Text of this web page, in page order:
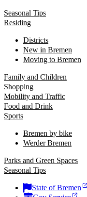
Seasonal Tips
Residing
Districts
New in Bremen
Moving to Bremen
Family and Children
Shopping
Mobility and Traffic
Food and Drink
Sports
Bremen by bike
Werder Bremen
Parks and Green Spaces
Seasonal Tips
State of Bremen